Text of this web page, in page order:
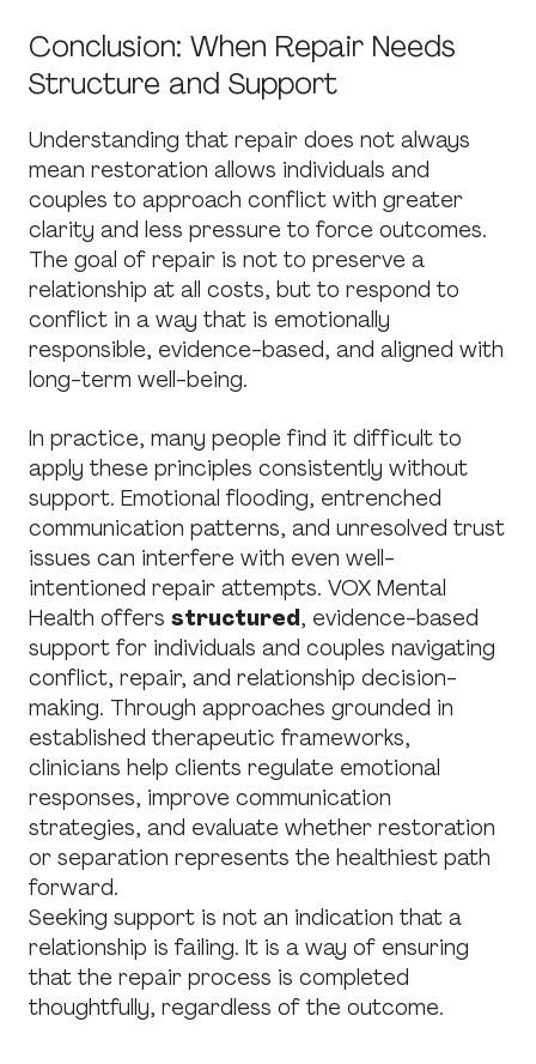
Conclusion: When Repair Needs
Structure and Support
Understanding that repair does not always
mean restoration allows individuals and
couples to approach conflict with greater
clarity and less pressure to force outcomes.
The goal of repair is not to preserve a
relationship at all costs, but to respond to
conflict in a way that is emotionally
responsible, evidence-based, and aligned with
long-term well-being.
In practice, many people find it difficult to
apply these principles consistently without
support. Emotional flooding, entrenched
communication patterns, and unresolved trust
issues can interfere with even well-
intentioned repair attempts. VOX Mental
Health offers structured, evidence-based
support for individuals and couples navigating
conflict, repair, and relationship decision-
making. Through approaches grounded in
established therapeutic frameworks,
clinicians help clients regulate emotional
responses, improve communication
strategies, and evaluate whether restoration
or separation represents the healthiest path
forward.
Seeking support is not an indication that a
relationship is failing. It is a way of ensuring
that the repair process is completed
thoughtfully, regardless of the outcome.